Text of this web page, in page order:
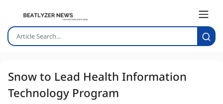
Snow to Lead Health Information
Technology Program